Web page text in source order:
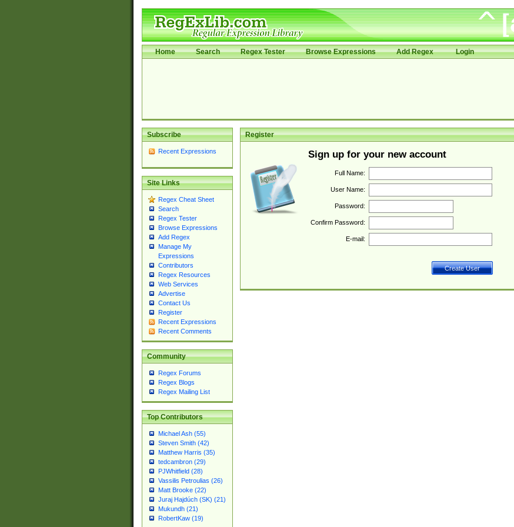
Home Search Regex Tester Browse Expressions Add Regex Login
Subscribe
Recent Expressions
Site Links
Regex Cheat Sheet
Search
Regex Tester
Browse Expressions
Add Regex
Manage My
Expressions
Contributors
Regex Resources
Web Services
Advertise
Contact Us
Register
Recent Expressions
Recent Comments
Community
Regex Forums
Regex Blogs
Regex Mailing List
Top Contributors
Michael Ash (55)
Steven Smith (42)
Matthew Harris (35)
tedcambron (29)
PJWhitfield (28)
Vassilis Petroulias (26)
Matt Brooke (22)
Juraj Hajdúch (SK) (21)
Mukundh (21)
RobertKaw (19)
Register
Sign up for your new account
Full Name:
User Name:
Password:
Confirm Password:
E-mail: